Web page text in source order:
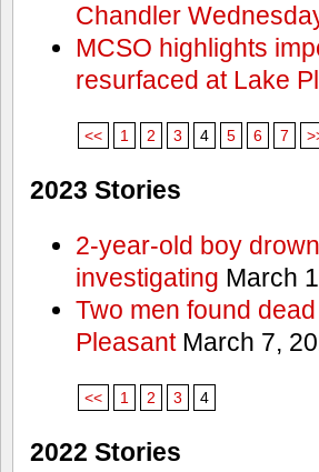
Chandler
MCSO highlights
resurfaced at Lake
<< 1 2 3 4 5 6 7
2023 Stories
2-year-old boy
investigating March
Two men found
PleasantMarch 7,
<< 1 2 3 4
2022 Stories